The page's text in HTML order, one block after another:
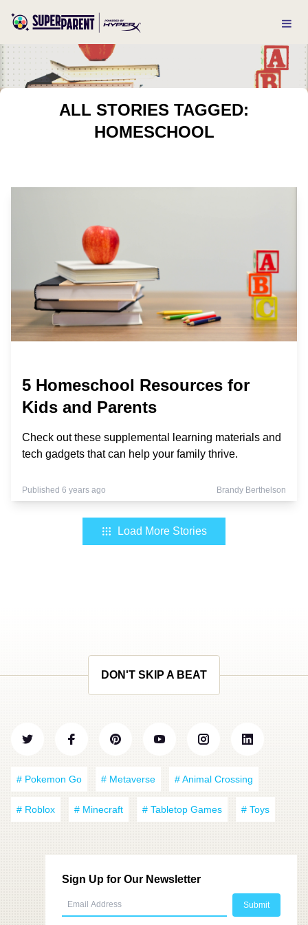
ALL STORIES TAGGED:
HOMESCHOOL
5 Homeschool Resources for
Kids and Parents
Check out these supplemental learning materials and
tech gadgets that can help your family thrive.
Published 6 years ago Brandy Berthelson
Load More Stories
DON'T SKIP A BEAT
# Pokemon Go # Metaverse # Animal Crossing
# Roblox # Minecraft # Tabletop Games # Toys
Sign Up for Our Newsletter